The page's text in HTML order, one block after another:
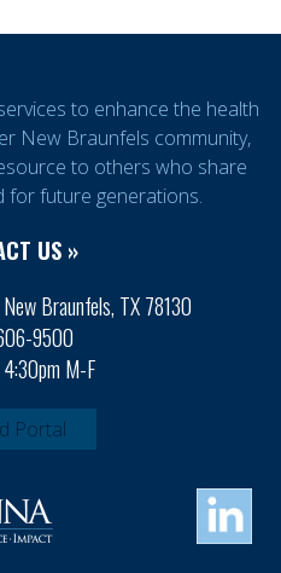
to enhance the health
New Braunfels community,
to others who share
future generations.
US »
Braunfels, TX 78130
9500
M-F
Portal